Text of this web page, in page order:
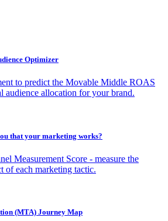
Optimizer
to predict the Movable Middle ROAS
audience allocation for your brand.
that your marketing works?
Measurement Score - measure the
of each marketing tactic.
(MTA) Journey Map